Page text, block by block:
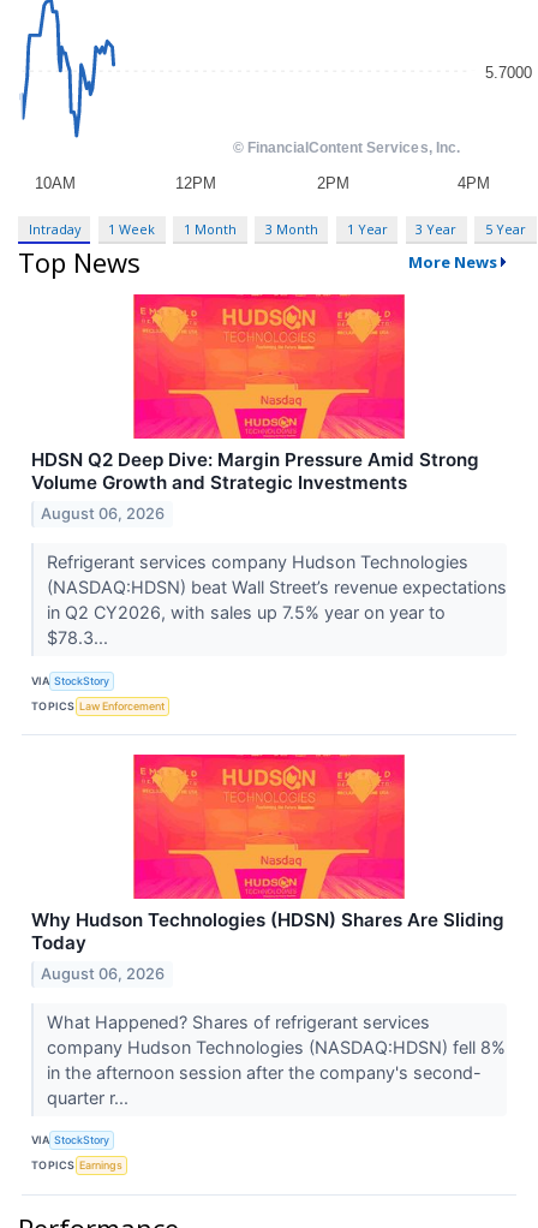
Intraday 1 Week 1 Month 3 Month 1 Year 3 Year 5 Year
Top News More News
HDSN Q2 Deep Dive: Margin Pressure Amid Strong
Volume Growth and Strategic Investments
August 06, 2026
Refrigerant services company Hudson Technologies
(NASDAQ:HDSN) beat Wall Street’s revenue expectations
in Q2 CY2026, with sales up 7.5% year on year to
$78.3...
VIA StockStory
TOPICS Law Enforcement
Why Hudson Technologies (HDSN) Shares Are Sliding
Today
August 06, 2026
What Happened? Shares of refrigerant services
company Hudson Technologies (NASDAQ:HDSN) fell 8%
in the afternoon session after the company's second-
quarter r...
VIA StockStory
TOPICS Earnings